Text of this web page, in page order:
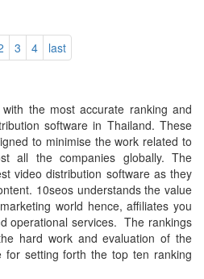
3 4 last
the most accurate ranking and
software in Thailand. These
to minimise the work related to
all the companies globally. The
video distribution software as they
10seos understands the value
world hence, affiliates you
operational services. The rankings
hard work and evaluation of the
for setting forth the top ten ranking